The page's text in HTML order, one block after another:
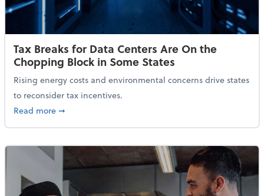
Tax Breaks for Data Centers Are On the
Chopping Block in Some States
Rising energy costs and environmental concerns drive states
to reconsider tax incentives.
Read moreabout Tax Breaks for Data Centers Are On the
➞